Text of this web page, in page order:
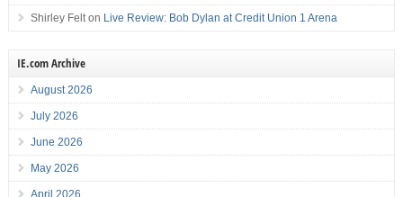
Shirley Felton Live Review: Bob Dylan at Credit Union 1 Arena
IE.com Archive
August 2026
July 2026
June 2026
May 2026
April 2026